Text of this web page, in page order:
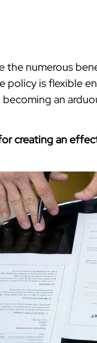
the numerous
policy is flexible
becoming an
creating an